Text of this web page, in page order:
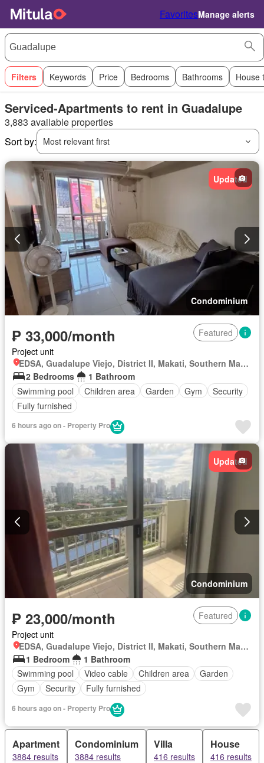
FavoritesManage alerts
Filters Keywords Price Bedrooms Bathrooms House
Serviced-Apartments to rent in Guadalupe
3,883 available properties
Sort by:
Most relevant first
Updated
Condominium
₱ 33,000/month
Featured
Project unit
EDSA, Guadalupe Viejo, District II, Makati, Southern Manila District
2 Bedrooms
1 Bathroom
Swimming pool
Children area Garden Gym
Security
Fully furnished
6 hours ago on - Property Pro
Updated
Condominium
₱ 23,000/month
Featured
Project unit
EDSA, Guadalupe Viejo, District II, Makati, Southern Manila District
1 Bedroom
1 Bathroom
Swimming pool
Video cable Children area
Garden
Gym
Security Fully furnished
6 hours ago on - Property Pro
Apartment
3884 results
Condominium
3884 results
Villa
416 results
House
416 results